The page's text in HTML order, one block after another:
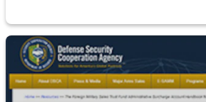
Screenshot of the FMS trust fund